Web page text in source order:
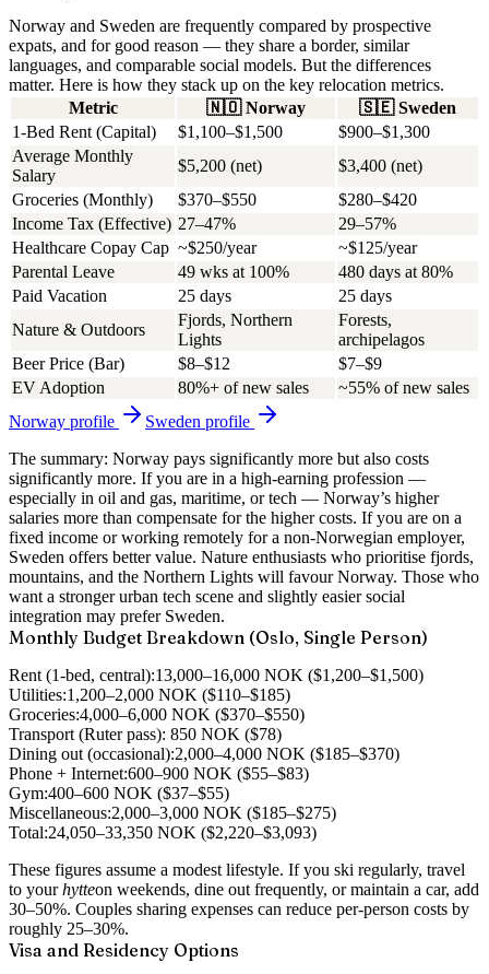
Norway and Sweden are frequently compared by prospective
expats, and for good reason — they share a border, similar
languages, and comparable social models. But the differences
matter. Here is how they stack up on the key relocation metrics.
Metric
🇳🇴 Norway 🇸🇪 Sweden
1-Bed Rent (Capital)
$1,100–$1,500
$900–$1,300
Average Monthly
Salary
$5,200 (net)
$3,400 (net)
Groceries (Monthly)
$370–$550
$280–$420
Income Tax (Effective) 27–47%
29–57%
Healthcare Copay Cap ~$250/year
~$125/year
Parental Leave
49 wks at 100%
480 days at 80%
Paid Vacation
25 days
25 days
Nature & Outdoors
Fjords, Northern
Lights
Forests,
archipelagos
Beer Price (Bar)
$8–$12
$7–$9
EV Adoption
80%+ of new sales
~55% of new sales
Norway profile Sweden profile
The summary: Norway pays significantly more but also costs
significantly more. If you are in a high-earning profession —
especially in oil and gas, maritime, or tech — Norway’s higher
salaries more than compensate for the higher costs. If you are on a
fixed income or working remotely for a non-Norwegian employer,
Sweden offers better value. Nature enthusiasts who prioritise fjords,
mountains, and the Northern Lights will favour Norway. Those who
want a stronger urban tech scene and slightly easier social
integration may prefer Sweden.
Monthly Budget Breakdown (Oslo, Single Person)
Rent (1-bed, central):13,000–16,000 NOK ($1,200–$1,500)
Utilities:1,200–2,000 NOK ($110–$185)
Groceries:4,000–6,000 NOK ($370–$550)
Transport (Ruter pass): 850 NOK ($78)
Dining out (occasional):2,000–4,000 NOK ($185–$370)
Phone + Internet:600–900 NOK ($55–$83)
Gym:400–600 NOK ($37–$55)
Miscellaneous:2,000–3,000 NOK ($185–$275)
Total:24,050–33,350 NOK ($2,220–$3,093)
These figures assume a modest lifestyle. If you ski regularly, travel
to yourhytteon weekends, dine out frequently, or maintain a car, add
30–50%. Couples sharing expenses can reduce per-person costs by
roughly 25–30%.
Visa and Residency Options